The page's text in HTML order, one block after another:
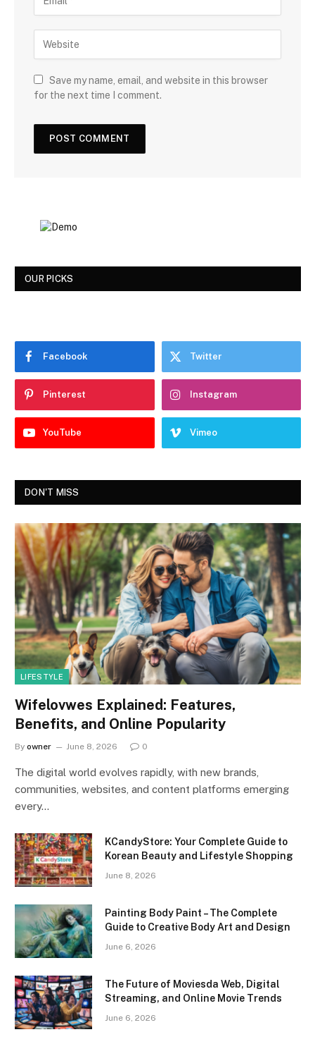
Save my name, email, and website in this browser
for the next time I comment.
OUR PICKS
Facebook Twitter
Pinterest Instagram
YouTube Vimeo
DON'T MISS
LIFESTYLE
Wifelovwes Explained: Features,
Benefits, and Online Popularity
By owner June 8, 2026 0
The digital world evolves rapidly, with new brands,
communities, websites, and content platforms emerging
every…
KCandyStore: Your Complete Guide to
Korean Beauty and Lifestyle Shopping
June 8, 2026
Painting Body Paint – The Complete
Guide to Creative Body Art and Design
June 6, 2026
The Future of Moviesda Web, Digital
Streaming, and Online Movie Trends
June 6, 2026